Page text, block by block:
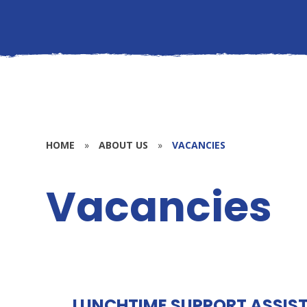
HOME » ABOUT US » VACANCIES
Vacancies